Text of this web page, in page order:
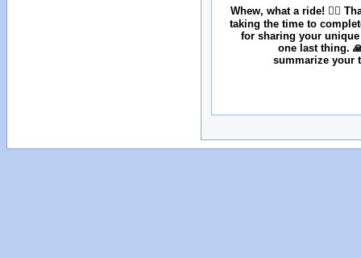
Whew, what a ride! 😮‍💨
taking the time to
for sharing your
one last thing.
summarize your